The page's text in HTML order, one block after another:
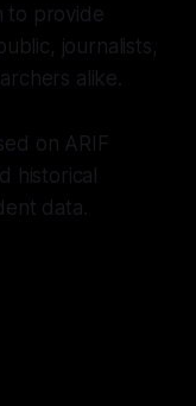
to provide
journalists,
alike.
on ARIF
historical
data.